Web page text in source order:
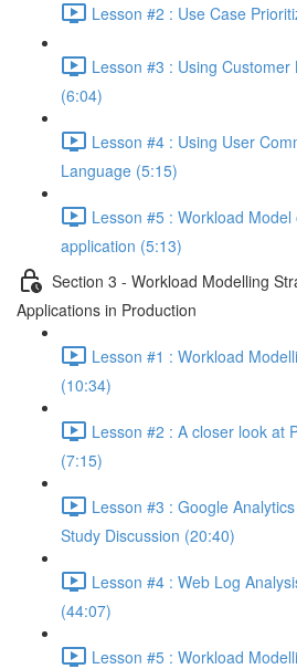
Lesson #2 : Use Case
Lesson #3 : Using
(6:04)
Lesson #4 : Using User
Language (5:15)
Lesson #5 : Workload
application (5:13)
Section 3 - Workload Modelling
Applications in Production
Lesson #1 : Workload
(10:34)
Lesson #2 : A closer look at
(7:15)
Lesson #3 : Google
Study Discussion (20:40)
Lesson #4 : Web Log
(44:07)
Lesson #5 : Workload